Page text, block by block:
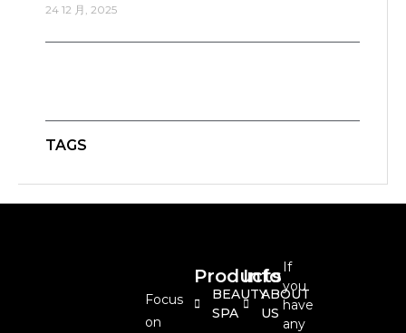
24 12 月, 2025
TAGS
Focus
on
Products
BEAUTY
SPA
Info
ABOUT
US
If
you
have
any